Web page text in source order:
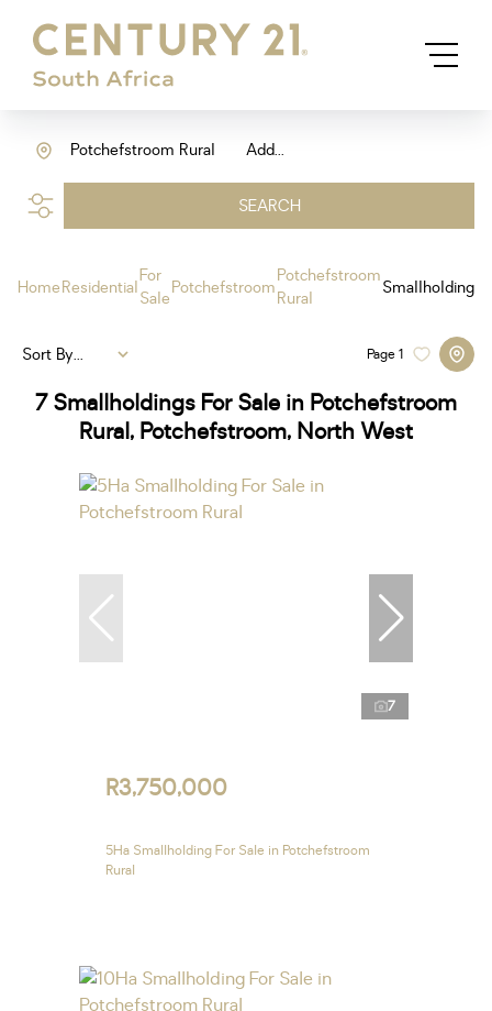
Add...
Potchefstroom Rural
SEARCH
HomeResidential
For
Sale
Potchefstroom
Potchefstroom
Rural
Smallholding
7 Smallholdings For Sale in Potchefstroom
Rural, Potchefstroom, North West
Page1
Sort By...
7
R3,750,000
5Ha Smallholding For Sale in Potchefstroom
Rural